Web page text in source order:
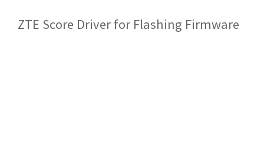
ZTE Score Driver for Flashing Firmware